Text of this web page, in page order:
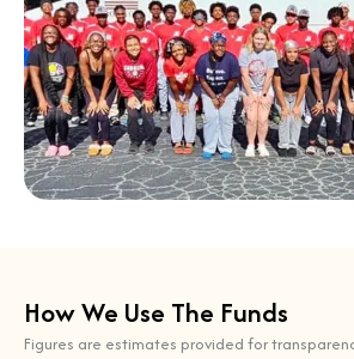
How We Use The Funds
Figures are estimates provided for